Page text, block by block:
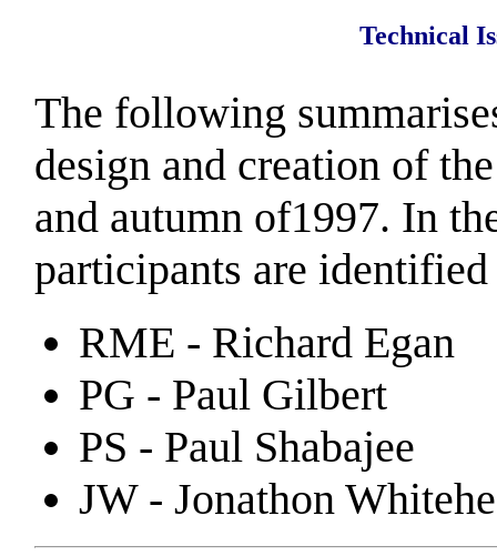
Technical
The following
design and creation of
and autumn of1997. In
participants are
RME - Richard Egan
PG - Paul Gilbert
PS - Paul Shabajee
JW - Jonathon